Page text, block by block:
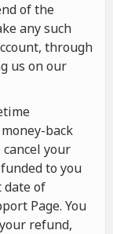
of the
any such
through
us on our
back
your
to you
date of
Page. You
refund,